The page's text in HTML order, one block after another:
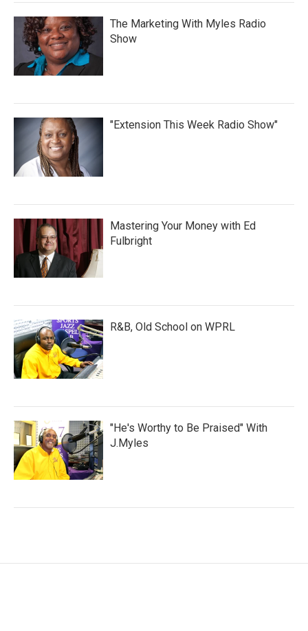
The Marketing With Myles Radio
Show
"Extension This Week Radio Show"
Mastering Your Money with Ed
Fulbright
R&B, Old School on WPRL
"He's Worthy to Be Praised" With
J.Myles